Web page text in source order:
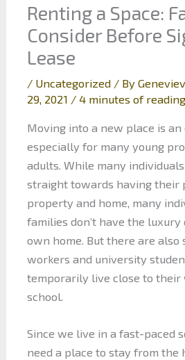
Renting a Space:
Consider Before
Lease
/ Uncategorized/ By
29, 2021 / 4 minutes of reading
Moving into a new place is
especially for many young
adults. While many
straight towards having their
property and home, many
families don’t have the
own home. But there are also
workers and university
temporarily live close to their
school.
Since we live in a fast-paced
need a place to stay from the